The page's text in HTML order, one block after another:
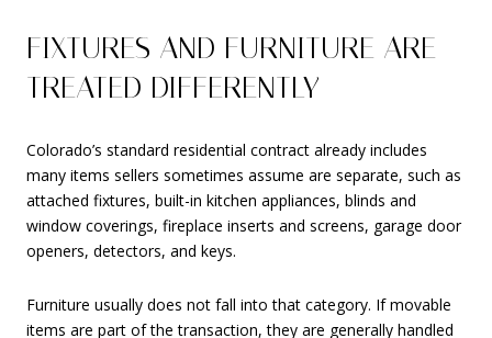
FIXTURES AND FURNITURE ARE
TREATED DIFFERENTLY
Colorado’s standard residential contract already includes
many items sellers sometimes assume are separate, such as
attached fixtures, built-in kitchen appliances, blinds and
window coverings, fireplace inserts and screens, garage door
openers, detectors, and keys.
Furniture usually does not fall into that category. If movable
items are part of the transaction, they are generally handled